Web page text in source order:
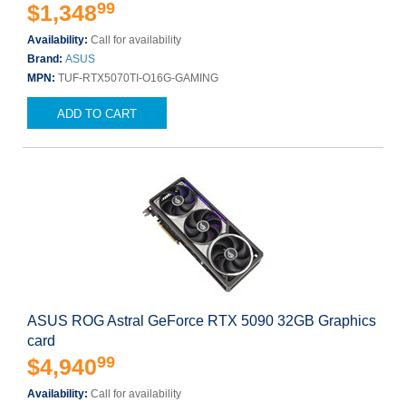
$1,34899
Availability: Call for availability
Brand: ASUS
MPN: TUF-RTX5070TI-O16G-GAMING
ADD TO CART
ASUS ROG Astral GeForce RTX 5090 32GB Graphics
card
$4,94099
Availability: Call for availability